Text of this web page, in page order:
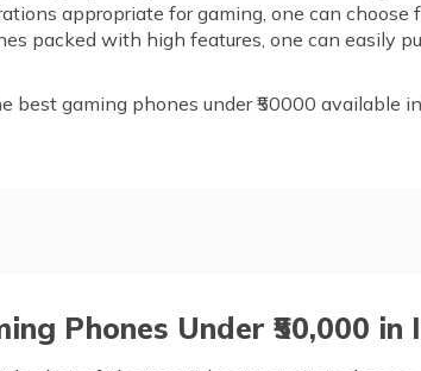
appropriate for gaming, one can choose
packed with high features, one can easily
gaming phones under ₹50000 available
Phones Under ₹50,000 in